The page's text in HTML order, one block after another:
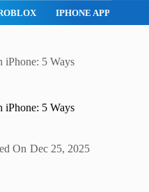
IPHONE APPS
iPhone: 5 Ways
iPhone: 5 Ways
On Dec 25, 2025